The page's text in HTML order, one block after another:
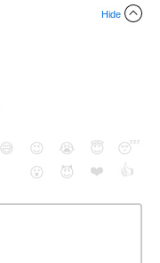
Hide
😅 😉 😭 😇
😴
😮
😈 ❤️ 👍